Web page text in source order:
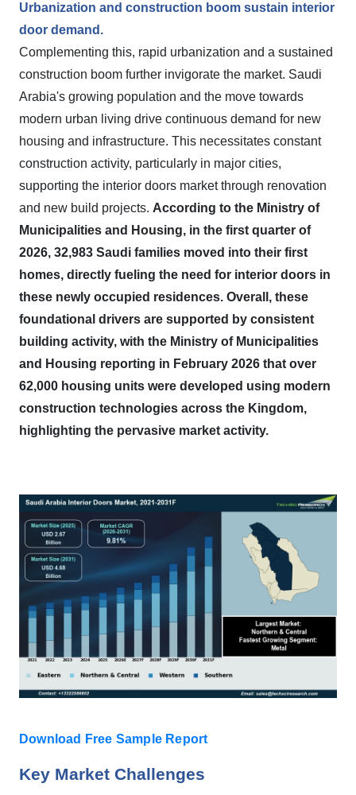
Urbanization and construction boom sustain interior
door demand.
Complementing this, rapid urbanization and a sustained
construction boom further invigorate the market. Saudi
Arabia's growing population and the move towards
modern urban living drive continuous demand for new
housing and infrastructure. This necessitates constant
construction activity, particularly in major cities,
supporting the interior doors market through renovation
and new build projects. According to the Ministry of
Municipalities and Housing, in the first quarter of
2026, 32,983 Saudi families moved into their first
homes, directly fueling the need for interior doors in
these newly occupied residences. Overall, these
foundational drivers are supported by consistent
building activity, with the Ministry of Municipalities
and Housing reporting in February 2026 that over
62,000 housing units were developed using modern
construction technologies across the Kingdom,
highlighting the pervasive market activity.
Download Free Sample Report
Key Market Challenges